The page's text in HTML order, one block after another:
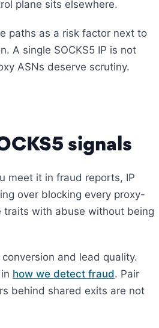
plane sits elsewhere.
paths as a risk factor next to
A single SOCKS5 IP is not
ASNs deserve scrutiny.
signals
meet it in fraud reports, IP
over blocking every proxy-
traits with abuse without being
and lead quality.
how we detect fraud. Pair
behind shared exits are not